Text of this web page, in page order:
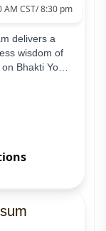
CST/ 8:30 pm IST
delivers a
wisdom of
Bhakti Yoga
insights